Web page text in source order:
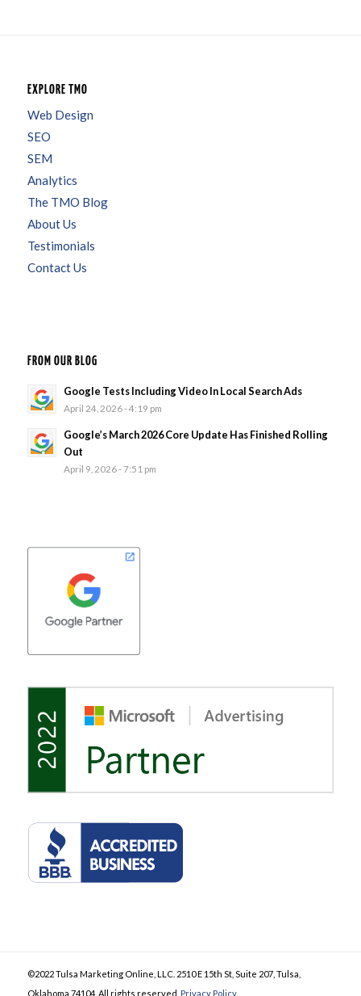
EXPLORE TMO
Web Design
SEO
SEM
Analytics
The TMO Blog
About Us
Testimonials
Contact Us
FROM OUR BLOG
Google Tests Including Video In Local Search Ads
April 24, 2026 - 4:19 pm
Google’s March 2026 Core Update Has Finished Rolling
Out
April 9, 2026 - 7:51 pm
©2022 Tulsa Marketing Online, LLC. 2510 E 15th St, Suite 207, Tulsa,
Oklahoma 74104. All rights reserved. Privacy Policy.